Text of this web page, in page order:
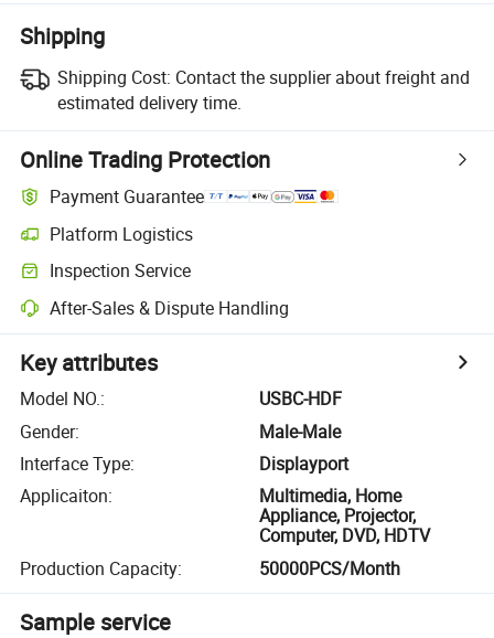
Shipping
Shipping Cost: Contact the supplier about freight and
estimated delivery time.
Online Trading Protection
Payment Guarantee
Platform Logistics
Inspection Service
After-Sales & Dispute Handling
Key attributes
Model NO.:
USBC-HDF
Gender:
Male-Male
Interface Type:
Displayport
Applicaiton:
Multimedia, Home
Appliance, Projector,
Computer, DVD, HDTV
Production Capacity: 50000PCS/Month
Sample service